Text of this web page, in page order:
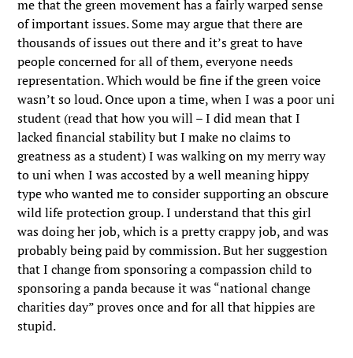
me that the green movement has a fairly warped sense
of important issues. Some may argue that there are
thousands of issues out there and it’s great to have
people concerned for all of them, everyone needs
representation. Which would be fine if the green voice
wasn’t so loud. Once upon a time, when I was a poor uni
student (read that how you will – I did mean that I
lacked financial stability but I make no claims to
greatness as a student) I was walking on my merry way
to uni when I was accosted by a well meaning hippy
type who wanted me to consider supporting an obscure
wild life protection group. I understand that this girl
was doing her job, which is a pretty crappy job, and was
probably being paid by commission. But her suggestion
that I change from sponsoring a compassion child to
sponsoring a panda because it was “national change
charities day” proves once and for all that hippies are
stupid.